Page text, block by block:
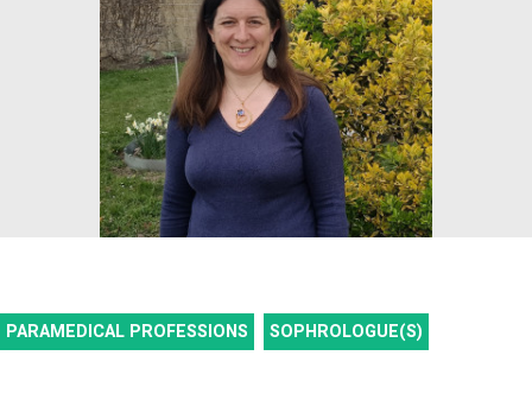
PARAMEDICAL PROFESSIONS SOPHROLOGUE(S)